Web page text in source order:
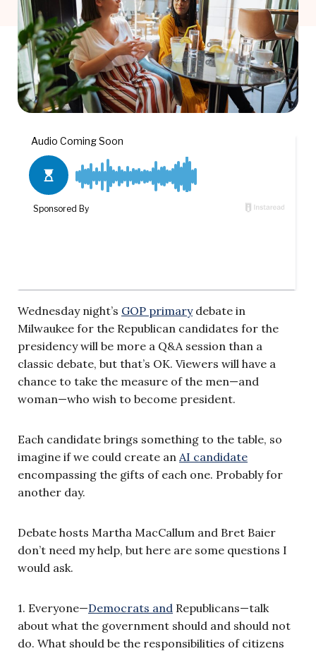
Wednesday night’s GOP primarydebate in
Milwaukee for the Republican candidates for the
presidency will be more a Q&A session than a
classic debate, but that’s OK. Viewers will have a
chance to take the measure of the men—and
woman—who wish to become president.
Each candidate brings something to the table, so
imagine if we could create an AI candidate
encompassing the gifts of each one. Probably for
another day.
Debate hosts Martha MacCallum and Bret Baier
don’t need my help, but here are some questions I
would ask.
1. Everyone—Democrats and Republicans—talk
about what the government should and should not
do. What should be the responsibilities of citizens